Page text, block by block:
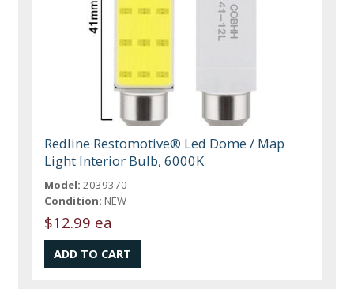
Redline Restomotive® Led Dome / Map
Light Interior Bulb, 6000K
Model: 2039370
Condition: NEW
$12.99 ea